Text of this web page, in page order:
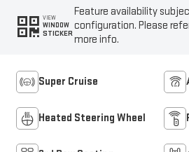
VIEW
WINDOW
STICKER
Feature availability
configuration. Please
more info.
Super Cruise
Heated Steering Wheel